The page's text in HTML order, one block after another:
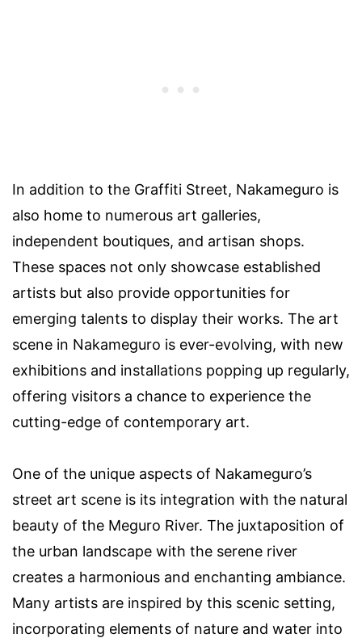
In addition to the Graffiti Street, Nakameguro is
also home to numerous art galleries,
independent boutiques, and artisan shops.
These spaces not only showcase established
artists but also provide opportunities for
emerging talents to display their works. The art
scene in Nakameguro is ever-evolving, with new
exhibitions and installations popping up regularly,
offering visitors a chance to experience the
cutting-edge of contemporary art.
One of the unique aspects of Nakameguro’s
street art scene is its integration with the natural
beauty of the Meguro River. The juxtaposition of
the urban landscape with the serene river
creates a harmonious and enchanting ambiance.
Many artists are inspired by this scenic setting,
incorporating elements of nature and water into